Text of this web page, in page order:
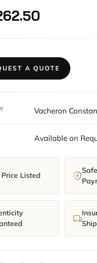
A QUOTE
Vacheron
Available on
Listed